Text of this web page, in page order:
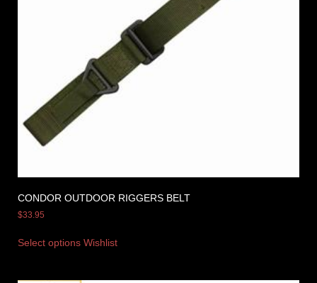
CONDOR OUTDOOR RIGGERS BELT
$33.95
Select options Wishlist